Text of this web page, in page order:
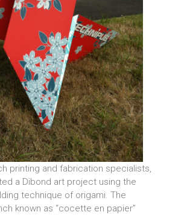
printing and fabrication specialists,
a Dibond art project using the
technique of origami. The
known as “cocette en papier”